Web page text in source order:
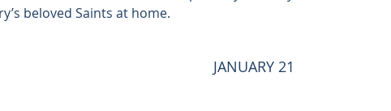
beloved Saints at home.
JANUARY 21